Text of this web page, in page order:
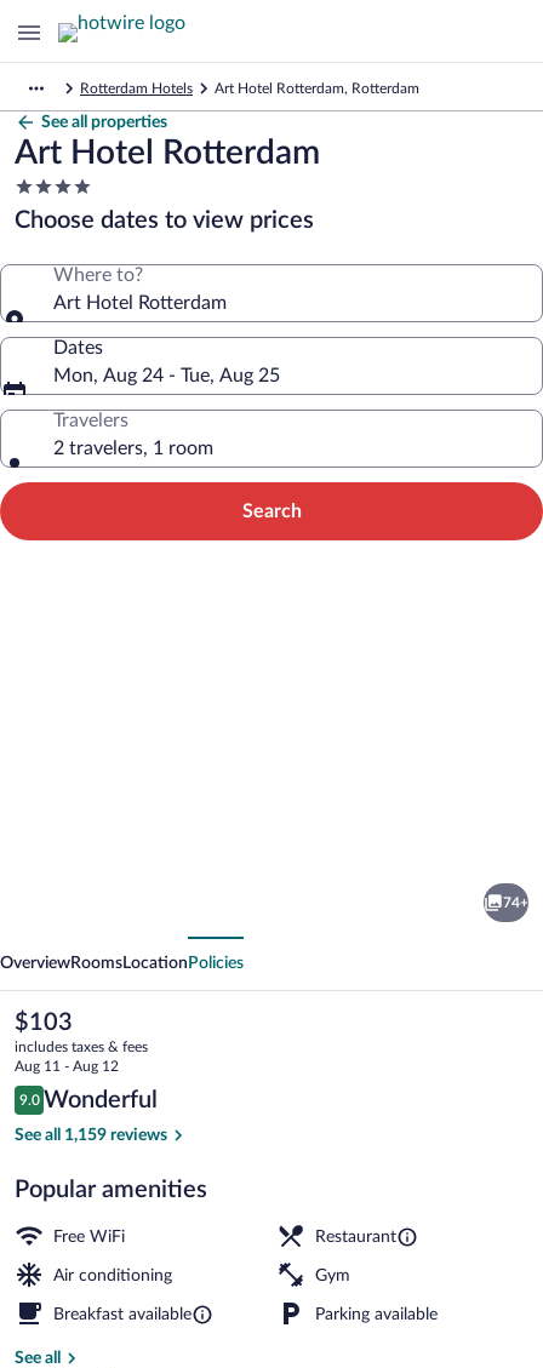
Rotterdam Hotels Art Hotel Rotterdam, Rotterdam
See all properties
Art Hotel Rotterdam
4.0
star
property
Choose dates to view prices
Where to?
Art Hotel Rotterdam
Dates
Mon, Aug 24 - Tue, Aug 25
Travelers
2 travelers, 1 room
Search
74+
OverviewRooms Location Policies
The
current
price
is
$103
$103
includes taxes & fees
Aug 11 - Aug 12
Reviews
9.0
9.0 out of 10
Wonderful
See all 1,159 reviews
Popular amenities
Free WiFi Restaurant
Air conditioning Gym
Breakfast available Parking available
See all